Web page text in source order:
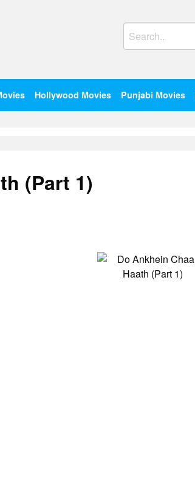
Hollywood Movies Punjabi Movies
(Part 1)